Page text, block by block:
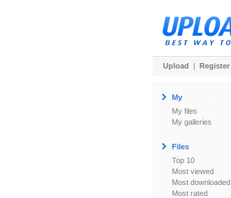
Upload | Register
My
My files
My galleries
Files
Top 10
Most viewed
Most downloaded
Most rated